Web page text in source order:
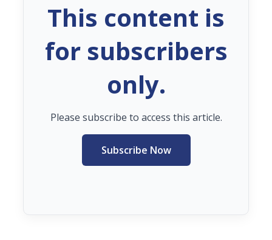
This content is
for subscribers
only.
Please subscribe to access this article.
Subscribe Now